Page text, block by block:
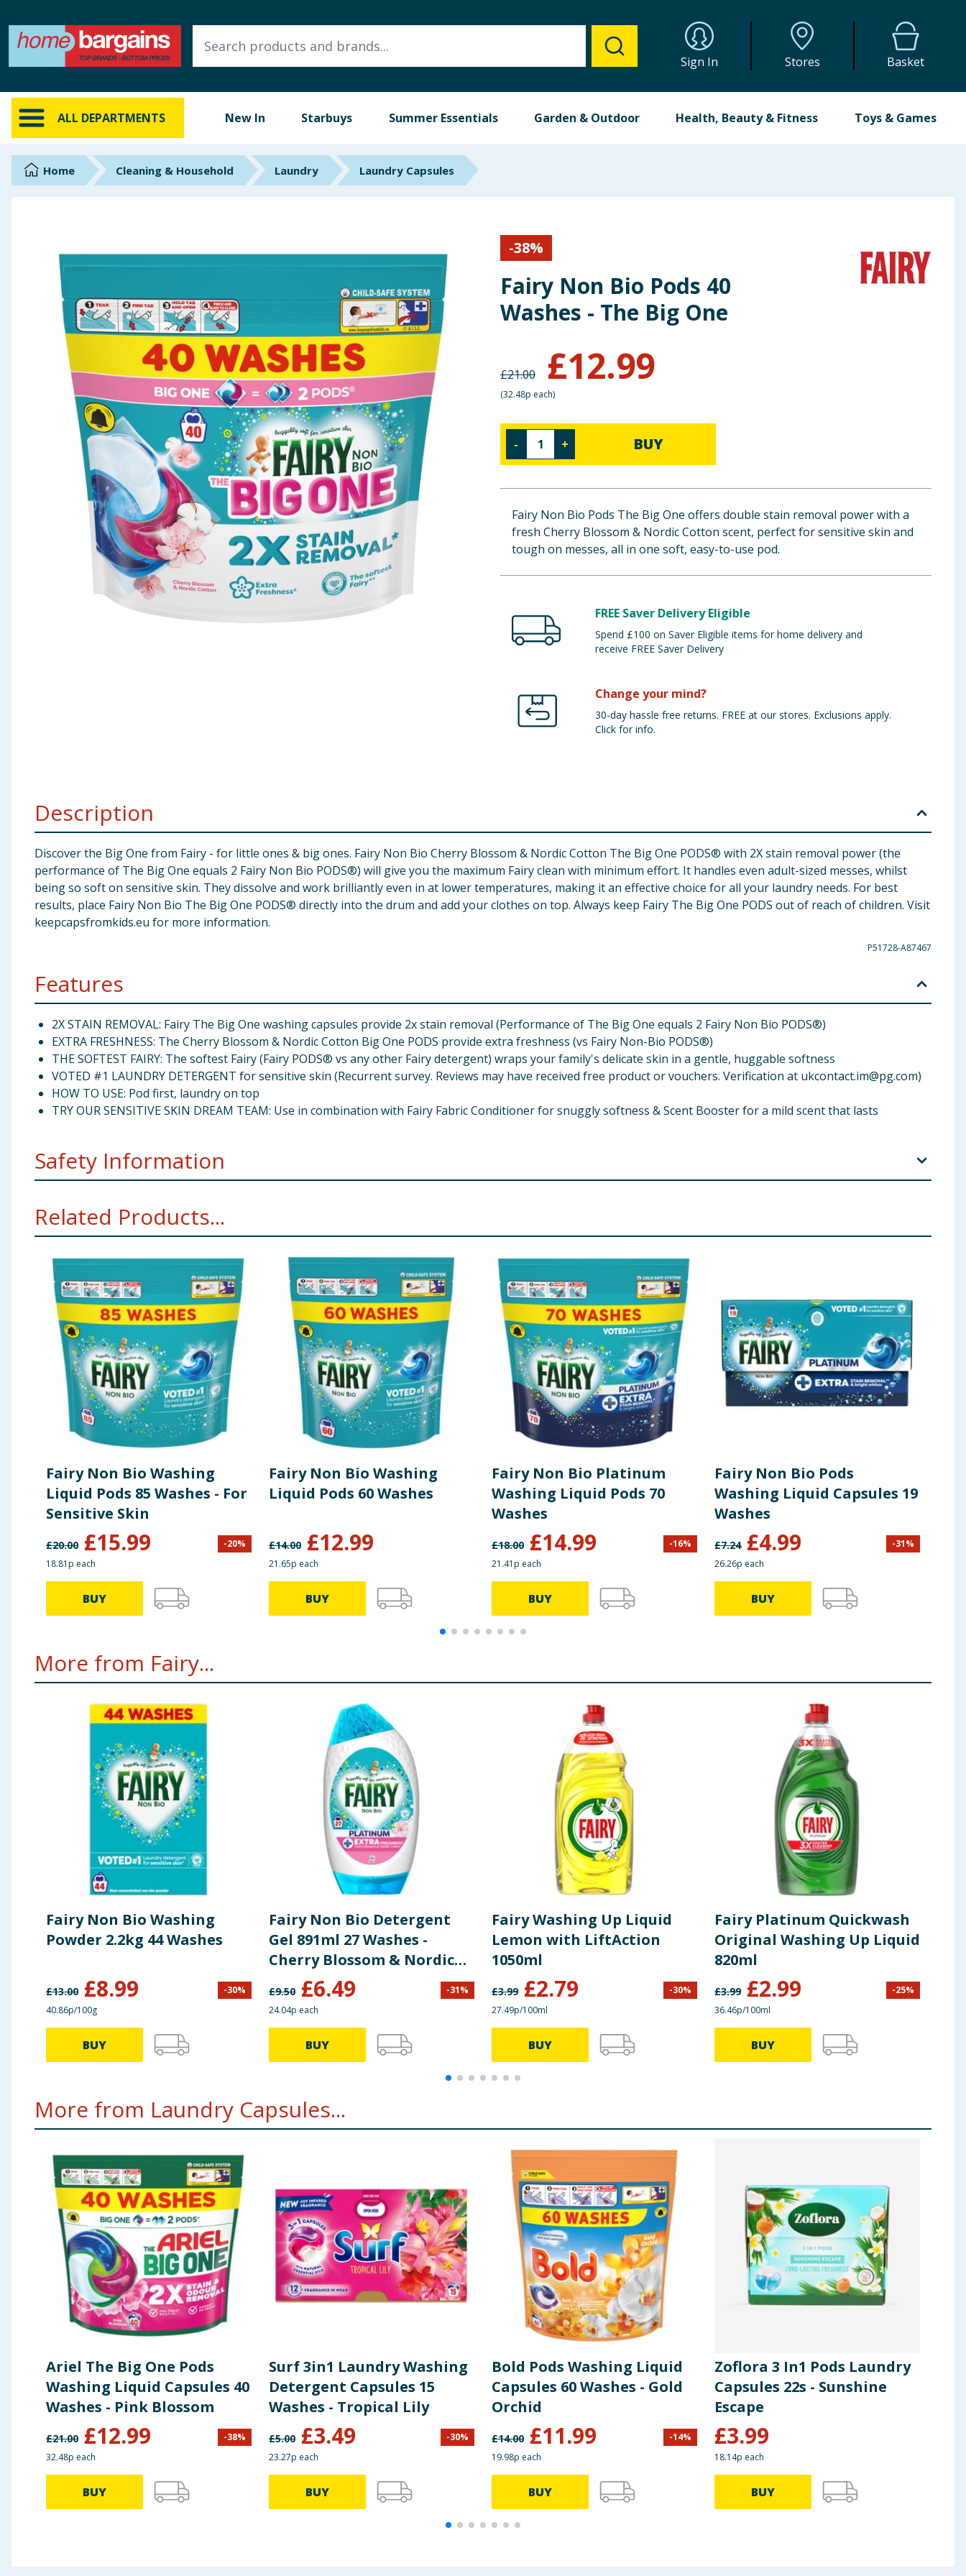
Sign In Stores Basket
ALL DEPARTMENTS New In Starbuys Summer Essentials Garden & Outdoor Health, Beauty & Fitness Toys & Games
ALL DEPARTMENTS
New In
Online Exclusive
Brands
Back To School
Summer Essentials
Seasonal & Events
Garden & Outdoor
Health, Beauty & Fitness
Home & Electrical
Toys & Games
Arts, Crafts & Stationery
Travel & Leisure
Home Cleaning & Household Laundry Laundry Capsules
-38%
Fairy Non Bio Pods 40
Washes - The Big One
£21.00 £12.99
(32.48p each)
- + BUY
Fairy Non Bio Pods The Big One offers double stain removal power with a
fresh Cherry Blossom & Nordic Cotton scent, perfect for sensitive skin and
tough on messes, all in one soft, easy-to-use pod.
FREE Saver Delivery Eligible
Spend £100 on Saver Eligible items for home delivery and
receive FREE Saver Delivery
Change your mind?
30-day hassle free returns. FREE at our stores. Exclusions apply.
Click for info.
Description
Discover the Big One from Fairy - for little ones & big ones. Fairy Non Bio Cherry Blossom & Nordic Cotton The Big One PODS® with 2X stain removal power (the
performance of The Big One equals 2 Fairy Non Bio PODS®) will give you the maximum Fairy clean with minimum effort. It handles even adult-sized messes, whilst
being so soft on sensitive skin. They dissolve and work brilliantly even in at lower temperatures, making it an effective choice for all your laundry needs. For best
results, place Fairy Non Bio The Big One PODS® directly into the drum and add your clothes on top. Always keep Fairy The Big One PODS out of reach of children. Visit
keepcapsfromkids.eu for more information.
P51728-A87467
Features
2X STAIN REMOVAL: Fairy The Big One washing capsules provide 2x stain removal (Performance of The Big One equals 2 Fairy Non Bio PODS®)
EXTRA FRESHNESS: The Cherry Blossom & Nordic Cotton Big One PODS provide extra freshness (vs Fairy Non-Bio PODS®)
THE SOFTEST FAIRY: The softest Fairy (Fairy PODS® vs any other Fairy detergent) wraps your family's delicate skin in a gentle, huggable softness
VOTED #1 LAUNDRY DETERGENT for sensitive skin (Recurrent survey. Reviews may have received free product or vouchers. Verification at ukcontact.im@pg.com)
HOW TO USE: Pod first, laundry on top
TRY OUR SENSITIVE SKIN DREAM TEAM: Use in combination with Fairy Fabric Conditioner for snuggly softness & Scent Booster for a mild scent that lasts
Safety Information
minutes. IF SWALLOWED: Rinse mouth. Do NOT induce vomiting. Immediately call a POISON CENTER/doctor. Dispose of contents/container to an appropriate local
waste system. Use with dry hands. Do not pierce, break or cut. Flame Resistant Finishes: never soak or wash above 50 °C. Please note that no effective laundry
detergent can be guaranteed suitable for people with serious skin conditions. If you suffer from unusually sensitive skin, please contact your doctor for advice.
Manufacturers Address
Distributed by Procter & Gamble UK, Weybridge, Surrey, KT13 0XP, UK
Preparation and UsagePOD FIRST. CLOTHES ON TOP. Suitable for washing machine sizes up to 9kg, all water harshness, and soil level. Store in a cool dry place.
Related Products...
Fairy Non Bio Washing
Liquid Pods 85 Washes - For
Sensitive Skin
£20.00 £15.99 -20%
18.81p each
BUY
Fairy Non Bio Washing
Liquid Pods 60 Washes
£14.00 £12.99
21.65p each
BUY
Fairy Non Bio Platinum
Washing Liquid Pods 70
Washes
£18.00 £14.99 -16%
21.41p each
BUY
Fairy Non Bio Pods
Washing Liquid Capsules 19
Washes
£7.24 £4.99 -31%
26.26p each
BUY
More from Fairy...
Fairy Non Bio Washing
Powder 2.2kg 44 Washes
£13.00 £8.99 -30%
40.86p/100g
BUY
Fairy Non Bio Detergent
Gel 891ml 27 Washes -
Cherry Blossom & Nordic
Cotton
£9.50 £6.49 -31%
24.04p each
BUY
Fairy Washing Up Liquid
Lemon with LiftAction
1050ml
£3.99 £2.79 -30%
27.49p/100ml
BUY
Fairy Platinum Quickwash
Original Washing Up Liquid
820ml
£3.99 £2.99 -25%
36.46p/100ml
BUY
More from Laundry Capsules...
Ariel The Big One Pods
Washing Liquid Capsules 40
Washes - Pink Blossom
£21.00 £12.99 -38%
32.48p each
BUY
Surf 3in1 Laundry Washing
Detergent Capsules 15
Washes - Tropical Lily
£5.00 £3.49 -30%
23.27p each
BUY
Bold Pods Washing Liquid
Capsules 60 Washes - Gold
Orchid
£14.00 £11.99 -14%
19.98p each
BUY
Zoflora 3 In1 Pods Laundry
Capsules 22s - Sunshine
Escape
£3.99
18.14p each
BUY